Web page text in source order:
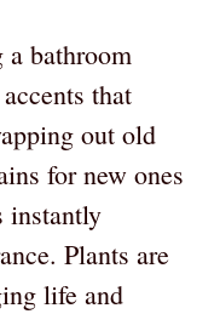
bathroom
that
out old
for new ones
instantly
Plants are
life and